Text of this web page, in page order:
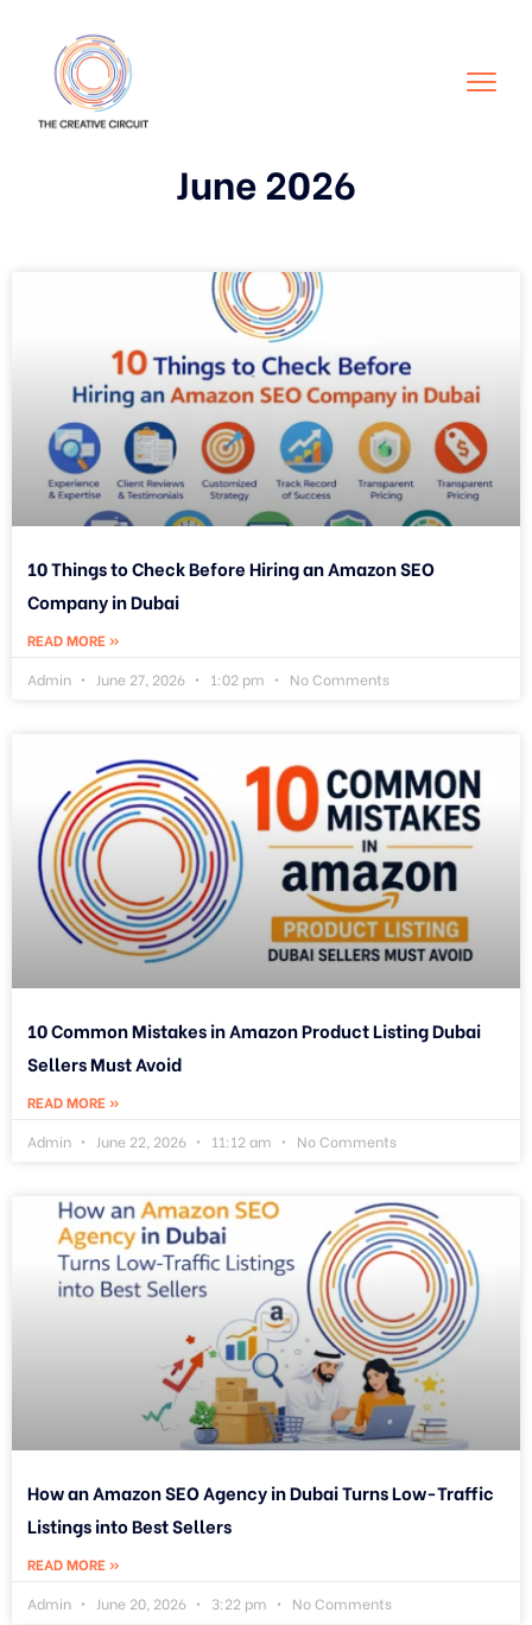
June 2026
10 Things to Check Before Hiring an Amazon SEO
Company in Dubai
READ MORE »
Admin
June 27, 2026 1:02 pm No Comments
10 Common Mistakes in Amazon Product Listing Dubai
Sellers Must Avoid
READ MORE »
Admin
June 22, 2026 11:12 am No Comments
How an Amazon SEO Agency in Dubai Turns Low-Traffic
Listings into Best Sellers
READ MORE »
Admin
June 20, 2026 3:22 pm No Comments